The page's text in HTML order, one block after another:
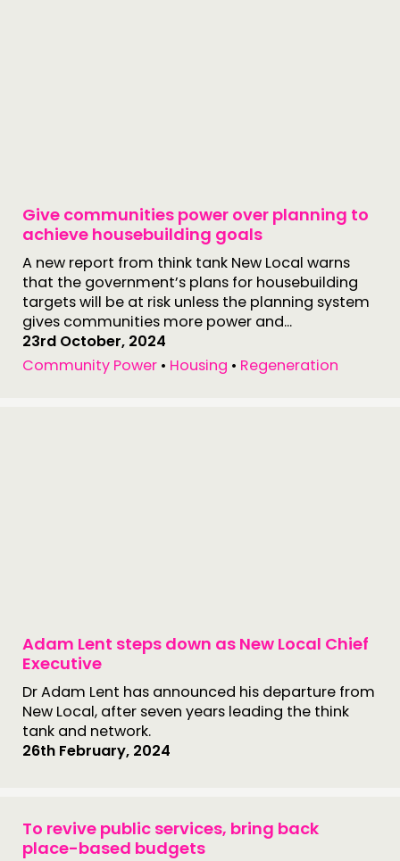
Give communities power over planning to
achieve housebuilding goals
A new report from think tank New Local warns
that the government’s plans for housebuilding
targets will be at risk unless the planning system
gives communities more power and...
23rd October, 2024
Community Power • Housing • Regeneration
Adam Lent steps down as New Local Chief
Executive
Dr Adam Lent has announced his departure from
New Local, after seven years leading the think
tank and network.
26th February, 2024
To revive public services, bring back
place-based budgets